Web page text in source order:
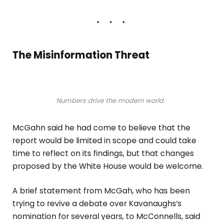
The Misinformation Threat
Numbers drive the modern world.
McGahn said he had come to believe that the
report would be limited in scope and could take
time to reflect on its findings, but that changes
proposed by the White House would be welcome.
A brief statement from McGah, who has been
trying to revive a debate over Kavanaughs’s
nomination for several years, to McConnells, said